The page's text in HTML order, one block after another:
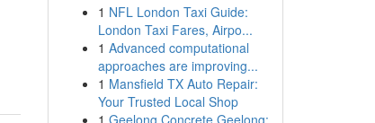
1 NFL London Taxi Guide:
London Taxi Fares, Airpo...
1 Advanced computational
approaches are improving...
1 Mansfield TX Auto Repair:
Your Trusted Local Shop
1 Geelong Concrete Geelong: